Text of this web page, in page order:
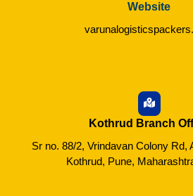
Website
Kothrud Branch
Sr no. 88/2, Vrindavan Colony Rd,
Kothrud, Pune,